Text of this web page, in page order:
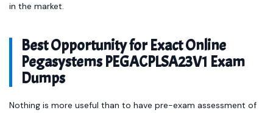
in the market.
Best Opportunity for Exact Online
Pegasystems PEGACPLSA23V1 Exam
Dumps
Nothing is more useful than to have pre-exam assessment of